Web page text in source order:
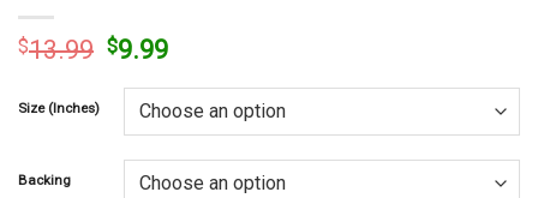
$13.99 Original
was:
$13.99.
$9.99Current
is:
$9.99.
Size (Inches)
Backing